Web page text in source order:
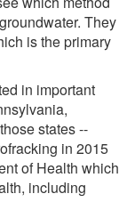
They
is the primary
in important
states --
in 2015
of Health which
including